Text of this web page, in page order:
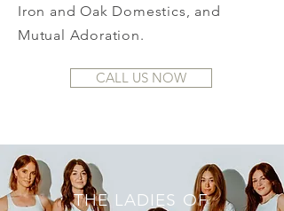
Iron and Oak Domestics, and
Mutual Adoration.
CALL US NOW
THE LADIES OF